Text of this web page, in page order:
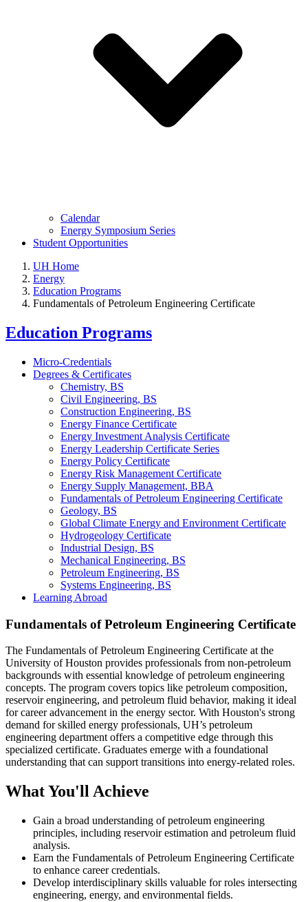
Calendar
Energy Symposium Series
Student Opportunities
UH Home
Energy
Education Programs
Fundamentals of Petroleum Engineering Certificate
Education Programs
Micro-Credentials
Degrees & Certificates
Chemistry, BS
Civil Engineering, BS
Construction Engineering, BS
Energy Finance Certificate
Energy Investment Analysis Certificate
Energy Leadership Certificate Series
Energy Policy Certificate
Energy Risk Management Certificate
Energy Supply Management, BBA
Fundamentals of Petroleum Engineering Certificate
Geology, BS
Global Climate Energy and Environment Certificate
Hydrogeology Certificate
Industrial Design, BS
Mechanical Engineering, BS
Petroleum Engineering, BS
Systems Engineering, BS
Learning Abroad
Fundamentals of Petroleum Engineering Certificate
The Fundamentals of Petroleum Engineering Certificate at the
University of Houston provides professionals from non-petroleum
backgrounds with essential knowledge of petroleum engineering
concepts. The program covers topics like petroleum composition,
reservoir engineering, and petroleum fluid behavior, making it ideal
for career advancement in the energy sector. With Houston's strong
demand for skilled energy professionals, UH’s petroleum
engineering department offers a competitive edge through this
specialized certificate. Graduates emerge with a foundational
understanding that can support transitions into energy-related roles.
What You'll Achieve
Gain a broad understanding of petroleum engineering
principles, including reservoir estimation and petroleum fluid
analysis.
Earn the Fundamentals of Petroleum Engineering Certificate
to enhance career credentials.
Develop interdisciplinary skills valuable for roles intersecting
engineering, energy, and environmental fields.